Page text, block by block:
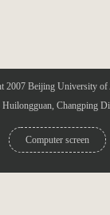
2007 Beijing University of
Changping
Computer screen